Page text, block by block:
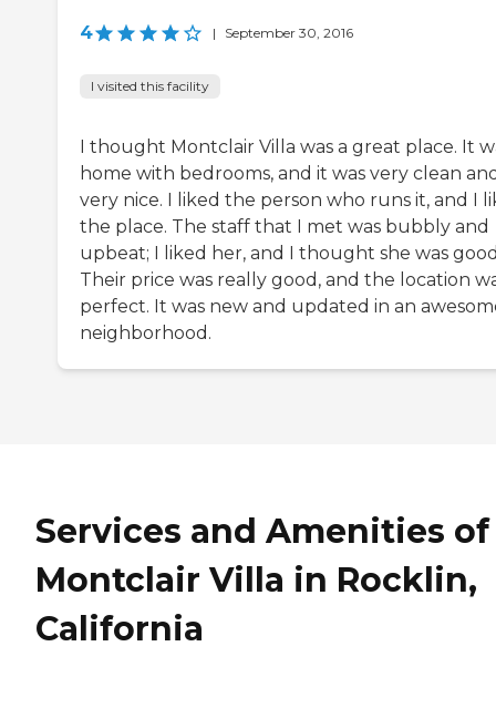
4 | September 30, 2016
I visited this facility
I thought Montclair Villa was a great place. It
home with bedrooms, and it was very clean
very nice. I liked the person who runs it, and I
the place. The staff that I met was bubbly and
upbeat; I liked her, and I thought she was
Their price was really good, and the location
perfect. It was new and updated in an
neighborhood.
Services and Amenities of
Montclair Villa in Rocklin,
California